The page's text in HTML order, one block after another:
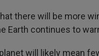
there will be more
Earth continues to
will likely mean